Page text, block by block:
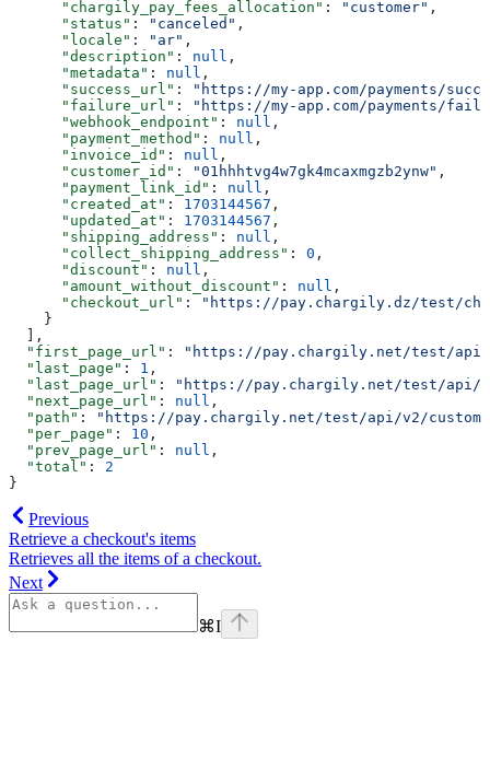
      "chargily_pay_fees_allocation"
: "customer" ,
      "status"
: "canceled" ,
      "locale"
: "ar" ,
      "description"
: null ,
      "metadata"
: null ,
      "success_url"
:
"https://my-app.com/payments/
      "failure_url"
:
"https://my-app.com/payments/
      "webhook_endpoint"
: null ,
      "payment_method"
: null ,
      "invoice_id"
: null ,
      "customer_id"
: "01hhhtvg4w7gk4mcaxmgzb2ynw" ,
      "payment_link_id"
: null ,
      "created_at"
: 1703144567 ,
      "updated_at"
: 1703144567 ,
      "shipping_address"
: null ,
      "collect_shipping_address"
: 0 ,
      "discount"
: null ,
      "amount_without_discount"
: null ,
      "checkout_url"
:
"https://pay.chargily.dz/test/
    }
  ],
  "first_page_url"
:
"https://pay.chargily.net/test/api/
  "last_page"
: 1 ,
  "last_page_url"
:
"https://pay.chargily.net/test/api/v2/
  "next_page_url"
: null ,
  "path"
:
"https://pay.chargily.net/test/api/v2/
  "per_page"
: 10 ,
  "prev_page_url"
: null ,
  "total"
: 2
}
Previous
Retrieve a checkout's items
Retrieves all the items of a checkout.
Next
⌘I